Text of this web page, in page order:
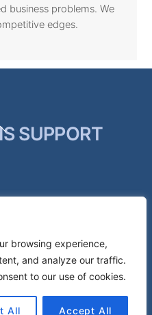
browsing experience,
and analyze our traffic.
to our use of cookies.
All Accept All
business problems. We
edges.
SUPPORT